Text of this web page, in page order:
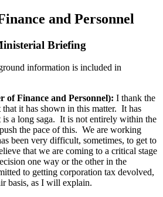
and Personnel
Briefing
information is included in
Finance and Personnel): I thank the
it has shown in this matter. It has
is a long saga. It is not entirely within the
the pace of this. We are working
been very difficult, sometimes, to get to
that we are coming to a critical stage
one way or the other in the
to getting corporation tax devolved,
basis, as I will explain.